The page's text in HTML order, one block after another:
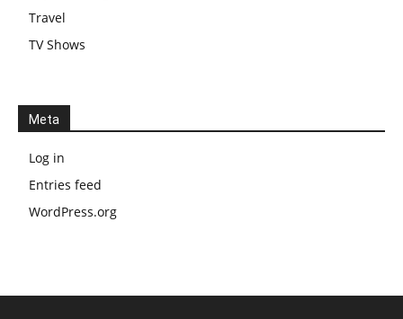
Travel
TV Shows
Meta
Log in
Entries feed
WordPress.org